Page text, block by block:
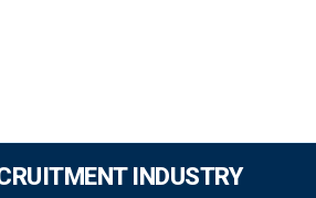
INDUSTRY